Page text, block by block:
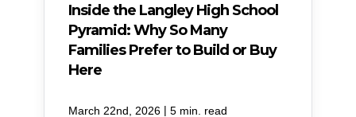
Inside the Langley High School
Pyramid: Why So Many
Families Prefer to Build or Buy
Here
March 22nd, 2026 | 5 min. read